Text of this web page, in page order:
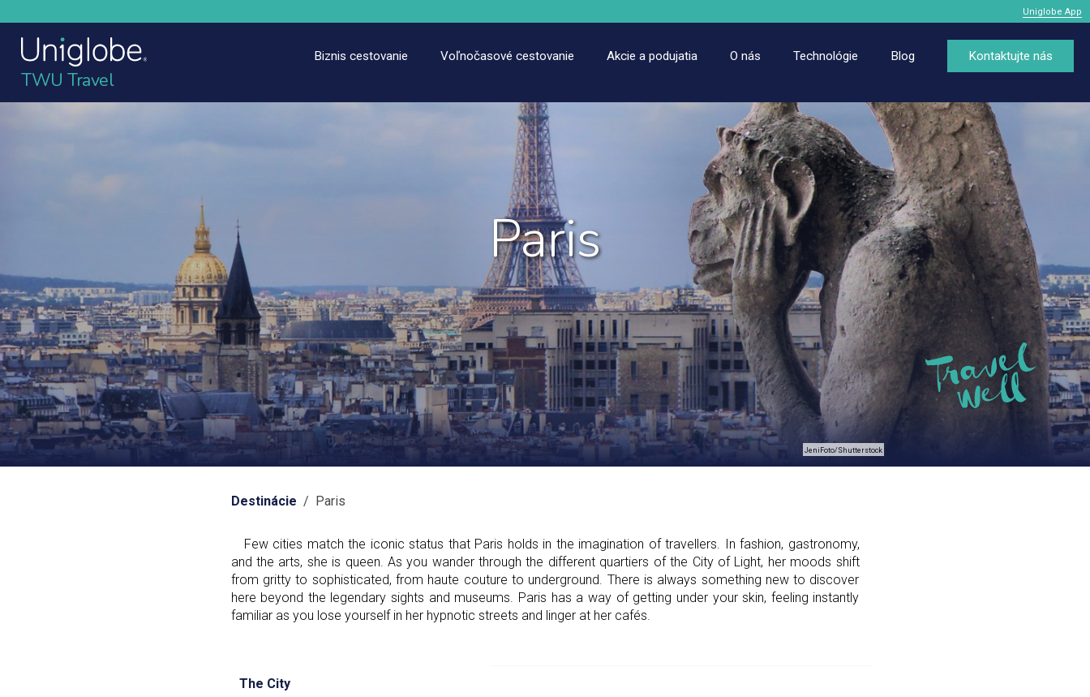
Uniglobe App
TWU Travel
Biznis cestovanie Voľnočasové cestovanie Akcie a podujatia O nás Technológie Blog Kontaktujte nás
Paris
JeniFoto/Shutterstock
Destinácie / Paris
Few cities match the iconic status that Paris holds in the imagination of travellers. In fashion, gastronomy,
and the arts, she is queen. As you wander through the different quartiers of the City of Light, her moods shift
from gritty to sophisticated, from haute couture to underground. There is always something new to discover
here beyond the legendary sights and museums. Paris has a way of getting under your skin, feeling instantly
familiar as you lose yourself in her hypnotic streets and linger at her cafés.
The City